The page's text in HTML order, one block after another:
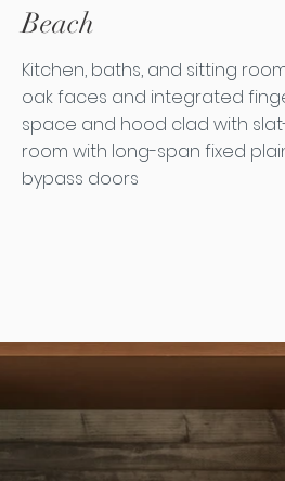
Beach
Kitchen, baths, and sitting
oak faces and integrated
space and hood clad with
room with long-span fixed
bypass doors